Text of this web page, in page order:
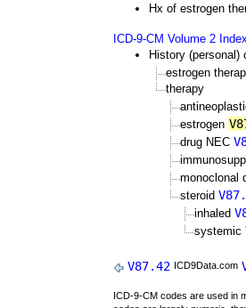
Hx of estrogen
ICD-9-CM Volume 2
History (personal)
estrogen
therapy
estrogen
drug NEC
monoclonal
steroid
inhaled
systemic
V87.42 ICD9Data.com
ICD-9-CM codes are used in